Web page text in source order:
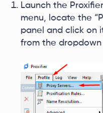
Launch the
menu, locate the
panel and click on
from the dropdown